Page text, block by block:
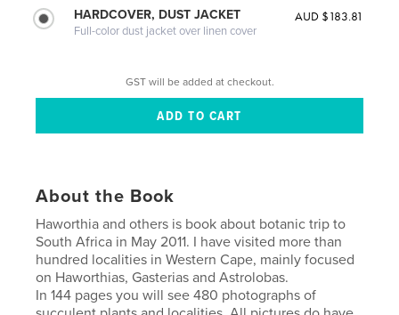
HARDCOVER, DUST JACKET
Full-color dust jacket over linen cover
AUD $183.81
GST will be added at checkout.
About the Book
Haworthia and others is book about botanic trip to
South Africa in May 2011. I have visited more than
hundred localities in Western Cape, mainly focused
on Haworthias, Gasterias and Astrolobas.
In 144 pages you will see 480 photographs of